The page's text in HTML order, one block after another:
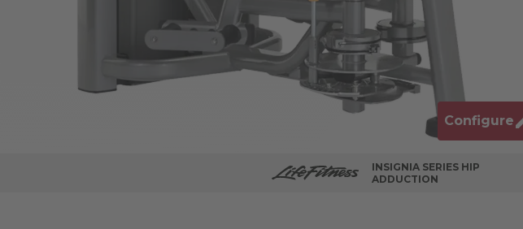
Configure
INSIGNIA SERIES HIP
ADDUCTION